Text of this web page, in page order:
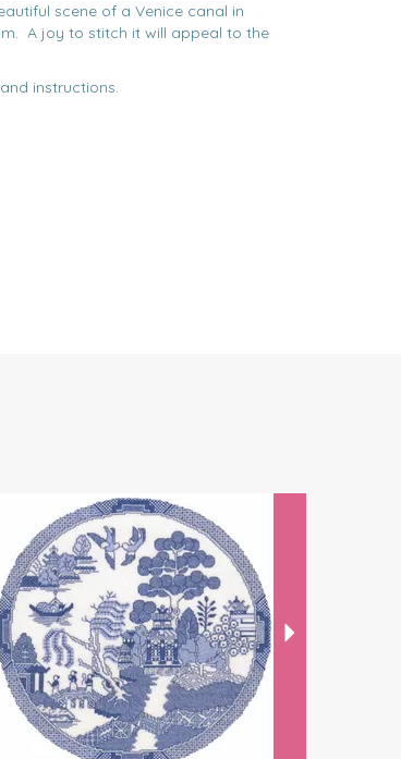
scene of a Venice canal in
A joy to stitch it will appeal to the
instructions.
Next